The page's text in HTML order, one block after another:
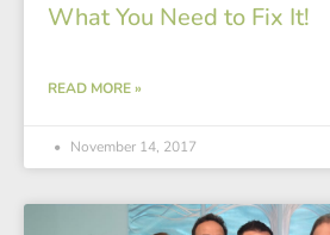
What You Need to Fix It!
READ MORE »
November 14, 2017